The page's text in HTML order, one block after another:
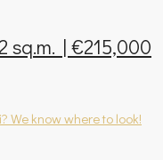
sq.m. | €215,000
We know where to look!